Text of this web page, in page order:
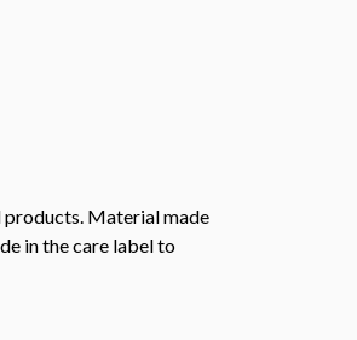
products. Material made
in the care label to